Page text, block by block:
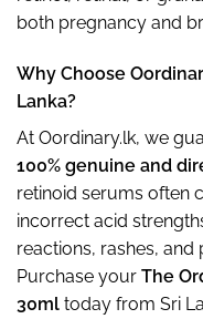
both pregnancy and
Why Choose
Lanka?
At Oordinary.lk, we
100% genuine and
retinoid serums often
incorrect acid
reactions, rashes, and
Purchase your The
30ml today from Sri